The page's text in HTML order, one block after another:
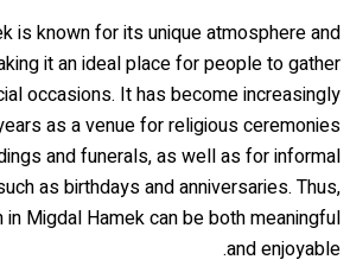
is known for its unique atmosphere and
it an ideal place for people to gather
occasions. It has become increasingly
as a venue for religious ceremonies
and funerals, as well as for informal
as birthdays and anniversaries. Thus,
Migdal Hamek can be both meaningful
and enjoyable.